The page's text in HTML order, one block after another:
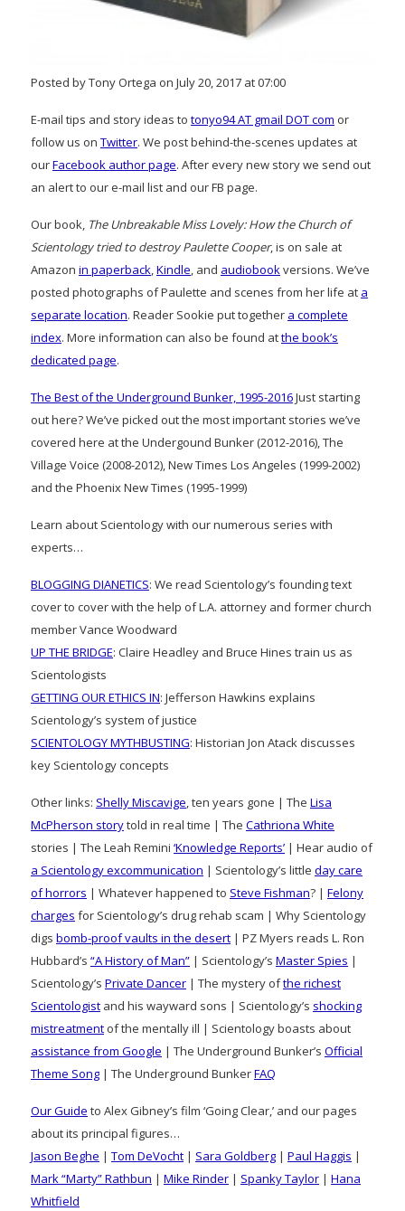
Posted by Tony Ortega on July 20, 2017 at 07:00
E-mail tips and story ideas to tonyo94 AT gmail DOT com or
follow us on Twitter. We post behind-the-scenes updates at
ourFacebook author page. After every new story we send out
an alert to our e-mail list and our FB page.
Our book, The Unbreakable Miss Lovely: How the Church of
Scientology tried to destroy Paulette Cooper, is on sale at
Amazon in paperback,Kindle, and audiobookversions. We’ve
posted photographs of Paulette and scenes from her life at a
separate location. Reader Sookie put together a complete
index. More information can also be found atthe book’s
dedicated page.
The Best of the Underground Bunker, 1995-2016Just starting
out here? We’ve picked out the most important stories we’ve
covered here at the Undergound Bunker (2012-2016), The
Village Voice (2008-2012), New Times Los Angeles (1999-2002)
and the Phoenix New Times (1995-1999)
Learn about Scientology with our numerous series with
experts…
BLOGGING DIANETICS: We read Scientology’s founding text
cover to cover with the help of L.A. attorney and former church
member Vance Woodward
UP THE BRIDGE: Claire Headley and Bruce Hines train us as
Scientologists
GETTING OUR ETHICS IN: Jefferson Hawkins explains
Scientology’s system of justice
SCIENTOLOGY MYTHBUSTING: Historian Jon Atack discusses
key Scientology concepts
Other links: Shelly Miscavige, ten years gone | The Lisa
McPherson storytold in real time | The Cathriona White
stories | The Leah Remini ‘Knowledge Reports’ | Hear audio of
a Scientology excommunication | Scientology’s little day care
of horrors | Whatever happened to Steve Fishman? | Felony
charges for Scientology’s drug rehab scam | Why Scientology
digs bomb-proof vaults in the desert | PZ Myers reads L. Ron
Hubbard’s “A History of Man” | Scientology’s Master Spies |
Scientology’s Private Dancer | The mystery ofthe richest
Scientologist and his wayward sons | Scientology’s shocking
mistreatment of the mentally ill | Scientology boasts about
assistance from Google | The Underground Bunker’s Official
Theme Song | The Underground BunkerFAQ
Our Guide to Alex Gibney’s film ‘Going Clear,’ and our pages
about its principal figures…
Jason Beghe | Tom DeVocht | Sara Goldberg | Paul Haggis |
Mark “Marty” Rathbun | Mike Rinder | Spanky Taylor | Hana
Whitfield